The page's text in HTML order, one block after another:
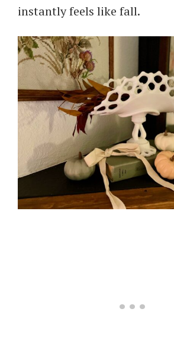
instantly feels like fall.